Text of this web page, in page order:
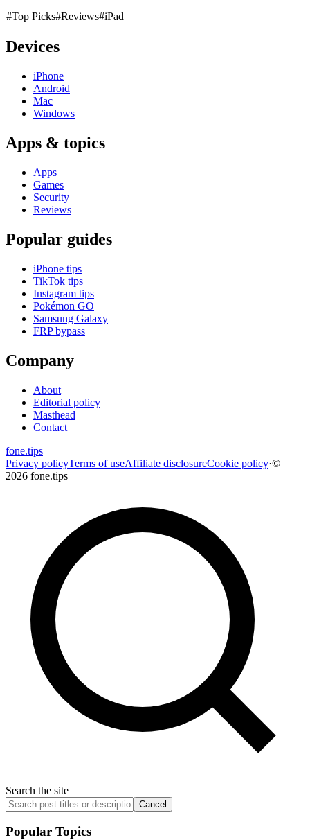
#Top Picks#Reviews#iPad
Devices
iPhone
Android
Mac
Windows
Apps & topics
Apps
Games
Security
Reviews
Popular guides
iPhone tips
TikTok tips
Instagram tips
Pokémon GO
Samsung Galaxy
FRP bypass
Company
About
Editorial policy
Masthead
Contact
fone.tips
Privacy policyTerms of useAffiliate disclosureCookie policy·©
2026 fone.tips
Search the site
Cancel
Popular Topics